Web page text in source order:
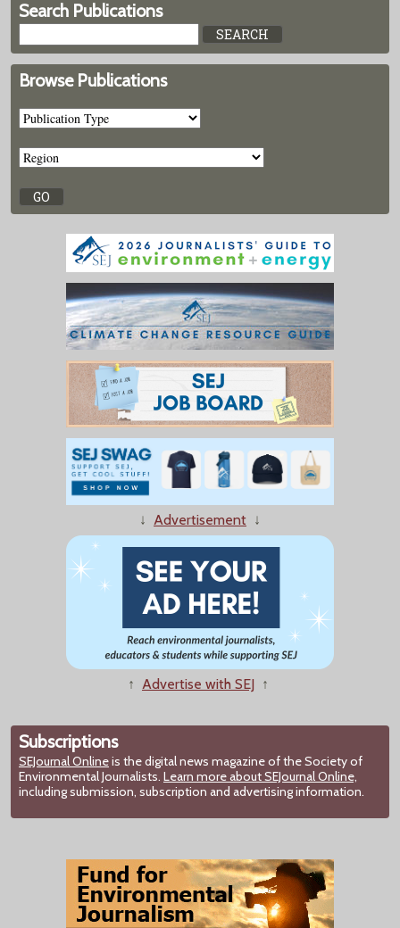
Search Publications
Browse Publications
↓ Advertisement ↓
↑ Advertise with SEJ ↑
Subscriptions
SEJournal Onlineis the digital news magazine of the Society of
Environmental Journalists. Learn more about SEJournal Online,
including submission, subscription and advertising information.